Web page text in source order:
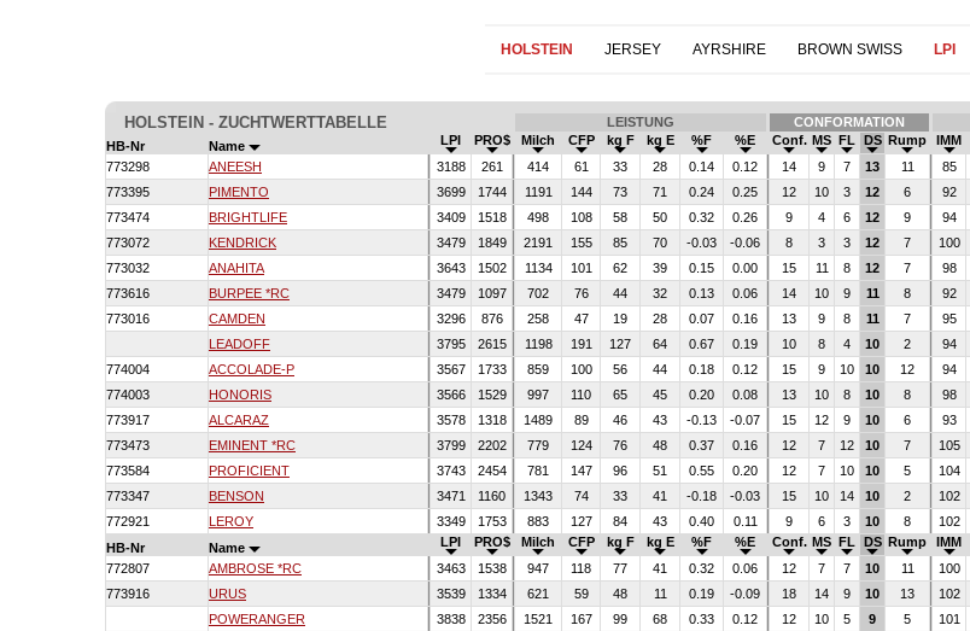
HOLSTEIN JERSEY AYRSHIRE BROWN SWISS LPI
HOLSTEIN - ZUCHTWERTTABELLE LEISTUNG CONFORMATION
HB-Nr Name LPI PRO$ Milch CFP kg F kg E %F %E Conf. MS FL DS Rump IMM
773298
ANEESH 3188 261 414 61 33 28 0.14 0.12 14 9 7 13 11 85
773395
PIMENTO 3699 1744 1191 144 73 71 0.24 0.25 12 10 3 12 6 92
773474
BRIGHTLIFE 3409 1518 498 108 58 50 0.32 0.26 9 4 6 12 9 94
773072
KENDRICK 3479 1849 2191 155 85 70 -0.03 -0.06 8 3 3 12 7 100
773032
ANAHITA 3643 1502 1134 101 62 39 0.15 0.00 15 11 8 12 7 98
773616
BURPEE *RC 3479 1097 702 76 44 32 0.13 0.06 14 10 9 11 8 92
773016
CAMDEN 3296 876 258 47 19 28 0.07 0.16 13 9 8 11 7 95
LEADOFF
3795 2615 1198 191 127 64 0.67 0.19 10 8 4 10 2 94
774004
ACCOLADE-P 3567 1733 859 100 56 44 0.18 0.12 15 9 10 10 12 94
774003
HONORIS 3566 1529 997 110 65 45 0.20 0.08 13 10 8 10 8 98
773917
ALCARAZ 3578 1318 1489 89 46 43 -0.13 -0.07 15 12 9 10 6 93
773473
EMINENT *RC 3799 2202 779 124 76 48 0.37 0.16 12 7 12 10 7 105
773584
PROFICIENT 3743 2454 781 147 96 51 0.55 0.20 12 7 10 10 5 104
773347
BENSON 3471 1160 1343 74 33 41 -0.18 -0.03 15 10 14 10 2 102
772921
LEROY 3349 1753 883 127 84 43 0.40 0.11 9 6 3 10 8 102
HB-Nr
Name LPI PRO$ Milch CFP kg F kg E %F %E Conf. MS FL DS Rump IMM
772807
AMBROSE *RC 3463 1538 947 118 77 41 0.32 0.06 12 7 7 10 11 100
773916
URUS 3539 1334 621 59 48 11 0.19 -0.09 18 14 9 10 13 102
POWERANGER
3838 2356 1521 167 99 68 0.33 0.12 12 10 5 9 5 101